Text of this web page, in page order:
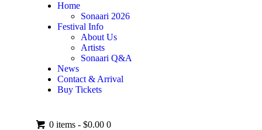
Home
Sonaari 2026
Festival Info
About Us
Artists
Sonaari Q&A
News
Contact & Arrival
Buy Tickets
0 items - $0.00 0